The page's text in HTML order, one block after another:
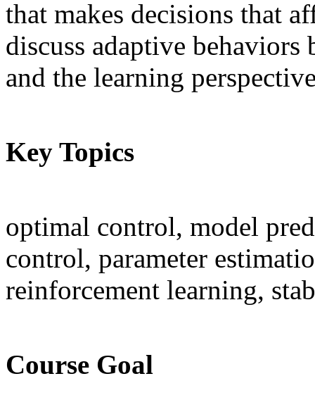
that makes decisions that
discuss adaptive
and the learning
Key Topics
optimal control, model
control, parameter
reinforcement learning,
Course Goal